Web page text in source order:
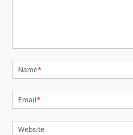
Name*
Email*
Website